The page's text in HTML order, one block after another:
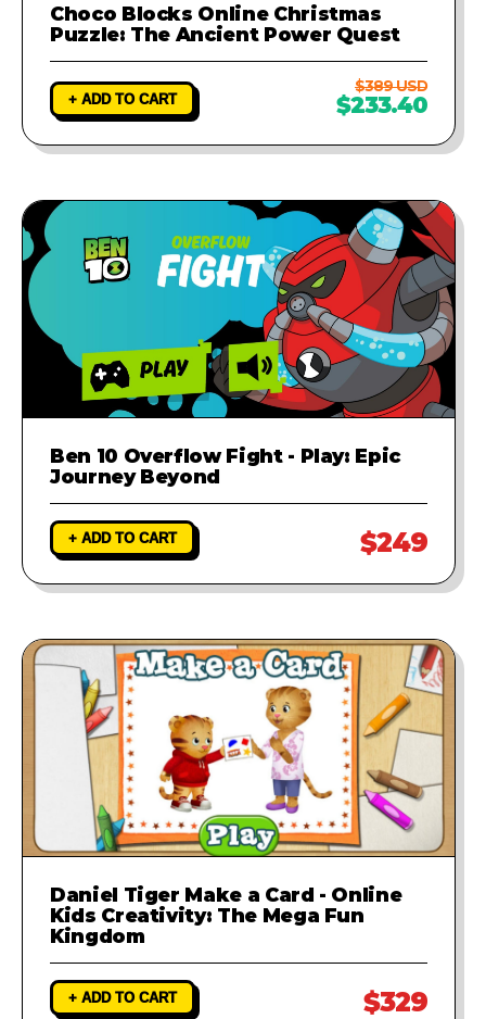
Choco Blocks Online Christmas
Puzzle: The Ancient Power Quest
+ ADD TO CART
$389 USD
$233.40
Ben 10 Overflow Fight - Play: Epic
Journey Beyond
+ ADD TO CART $249
Daniel Tiger Make a Card - Online
Kids Creativity: The Mega Fun
Kingdom
+ ADD TO CART $329